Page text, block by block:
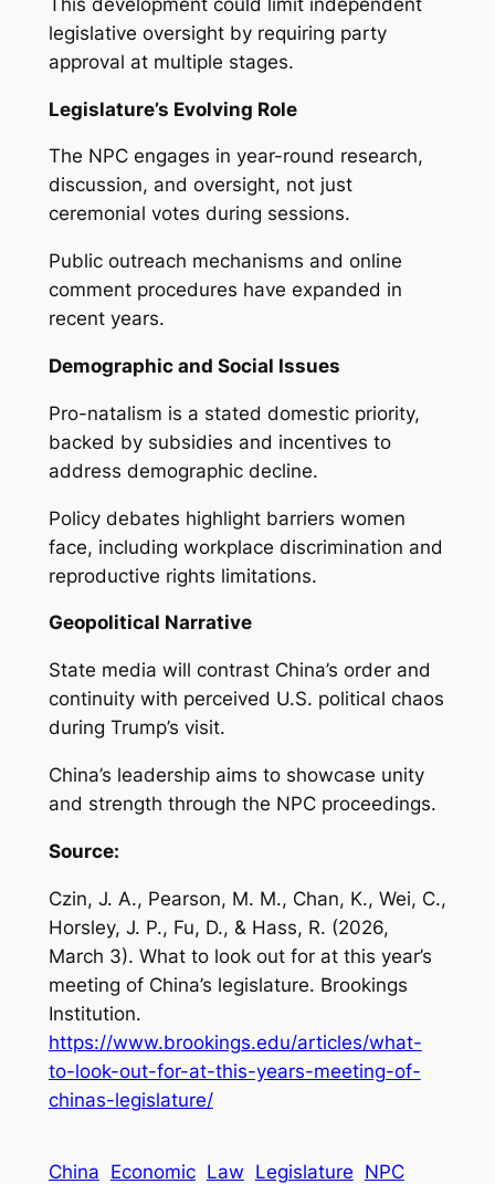
legislative oversight by requiring party
approval at multiple stages.
Legislature’s Evolving Role
The NPC engages in year-round research,
discussion, and oversight, not just
ceremonial votes during sessions.
Public outreach mechanisms and online
comment procedures have expanded in
recent years.
Demographic and Social Issues
Pro-natalism is a stated domestic priority,
backed by subsidies and incentives to
address demographic decline.
Policy debates highlight barriers women
face, including workplace discrimination and
reproductive rights limitations.
Geopolitical Narrative
State media will contrast China’s order and
continuity with perceived U.S. political chaos
during Trump’s visit.
China’s leadership aims to showcase unity
and strength through the NPC proceedings.
Source:
Czin, J. A., Pearson, M. M., Chan, K., Wei, C.,
Horsley, J. P., Fu, D., & Hass, R. (2026,
March 3). What to look out for at this year’s
meeting of China’s legislature. Brookings
Institution.
https://www.brookings.edu/articles/what-
to-look-out-for-at-this-years-meeting-of-
chinas-legislature/
China Economic Law Legislature NPC